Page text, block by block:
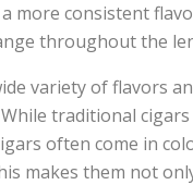
more consistent
throughout the
variety of flavors
traditional
often come in
makes them not